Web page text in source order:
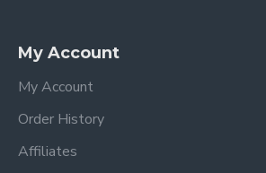
My Account
My Account
Order History
Affiliates